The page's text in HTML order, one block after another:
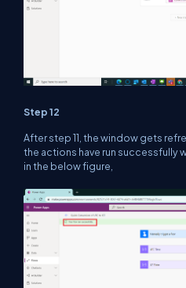
Step 12
After step 11, the window gets
the actions have run successfully
in the below figure,